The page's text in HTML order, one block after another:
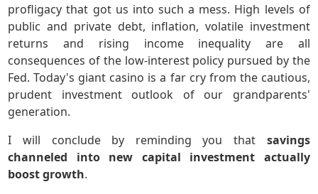
profligacy that got us into such a mess. High levels of
public and private debt, inflation, volatile investment
returns and rising income inequality are all
consequences of the low-interest policy pursued by the
Fed. Today's giant casino is a far cry from the cautious,
prudent investment outlook of our grandparents'
generation.
I will conclude by reminding you that savings
channeled into new capital investment actually
boost growth.